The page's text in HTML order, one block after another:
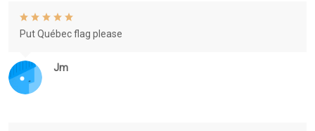
Jm
Put Québec flag please